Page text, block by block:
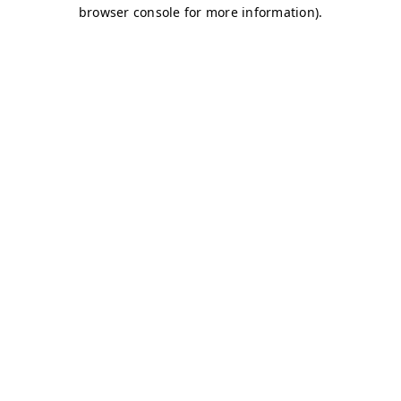
browser console for more information).